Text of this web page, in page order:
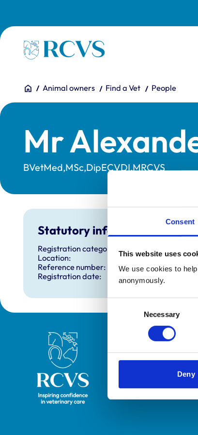
Consent
This website uses
We use cookies to
anonymously.
Selection
Necessary
Deny
Homepage
You are here:
HomeAnimal owners Find a Vet People
Mr
BVetMed,MSc,DipECVDI,MRCVS
Statutory information
Registration category:
Location:
Reference number:
Registration date:
Royal College of Veterinary Surgeons